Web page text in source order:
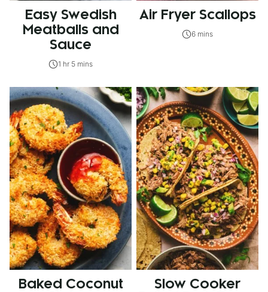
Easy Swedish
Meatballs and
Sauce
1 hr 5 mins
Air Fryer Scallops
6 mins
Baked Coconut
Slow Cooker